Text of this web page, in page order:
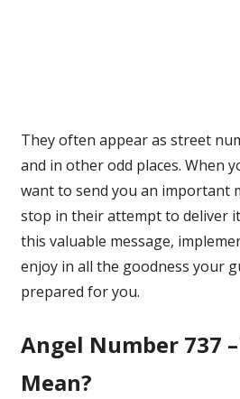
They often appear as street
and in other odd places. When
want to send you an important
stop in their attempt to deliver
this valuable message,
enjoy in all the goodness your
prepared for you.
Angel Number 737
Mean?